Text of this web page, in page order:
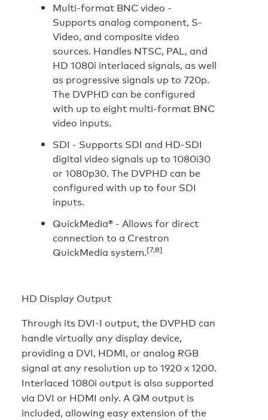
Multi-format BNC video -
Supports analog component, S-
Video, and composite video
sources. Handles NTSC, PAL, and
HD 1080i interlaced signals, as well
as progressive signals up to 720p.
The DVPHD can be configured
with up to eight multi-format BNC
video inputs.
SDI - Supports SDI and HD-SDI
digital video signals up to 1080i30
or 1080p30. The DVPHD can be
configured with up to four SDI
inputs.
QuickMedia® - Allows for direct
connection to a Crestron
QuickMedia system.[7,8]
HD Display Output
Through its DVI-I output, the DVPHD can
handle virtually any display device,
providing a DVI, HDMI, or analog RGB
signal at any resolution up to 1920 x 1200.
Interlaced 1080i output is also supported
via DVI or HDMI only. A QM output is
included, allowing easy extension of the